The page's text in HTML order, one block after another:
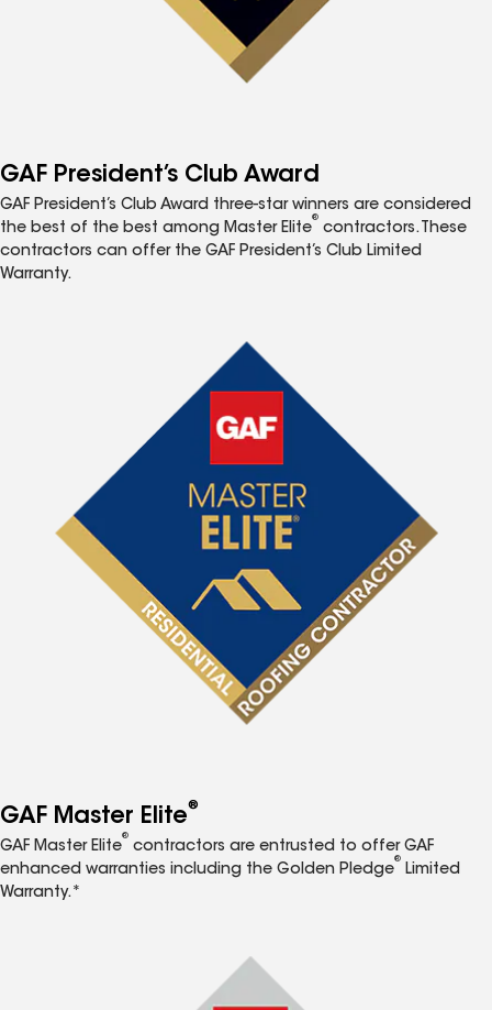
GAF President’s Club Award
GAF President’s Club Award three-star winners are considered
the best of the best among Master Elite
®
contractors. These
contractors can offer the GAF President’s Club Limited
Warranty.
GAF Master Elite®
GAF Master Elite
®
contractors are entrusted to offer GAF
enhanced warranties including the Golden Pledge
®
Limited
Warranty.*